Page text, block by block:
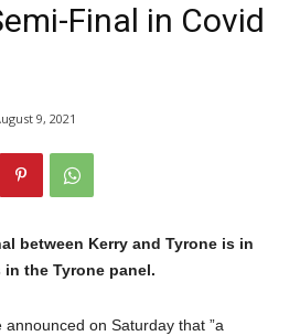
Final in Covid
9, 2021
between Kerry and Tyrone is in
the Tyrone panel.
on Saturday that ”a